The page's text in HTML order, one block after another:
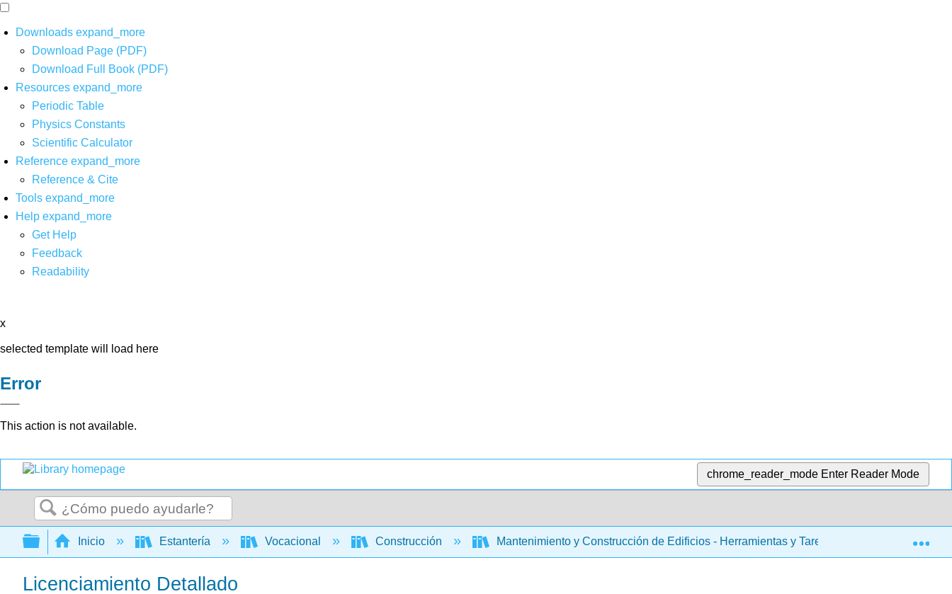
Downloads expand_more
Download Page (PDF)
Download Full Book (PDF)
Resources expand_more
Periodic Table
Physics Constants
Scientific Calculator
Reference expand_more
Reference & Cite
Tools expand_more
Help expand_more
Get Help
Feedback
Readability
x
selected template will load here
Error
This action is not available.
chrome_reader_mode Enter Reader Mode
Buscar
Expandir/contraer jerarquía global
Inicio Estantería Vocacional Construcción Mantenimiento y Construcción de Edificios - Herramientas y Tareas de Mantenimiento
Licenciamiento Detallado